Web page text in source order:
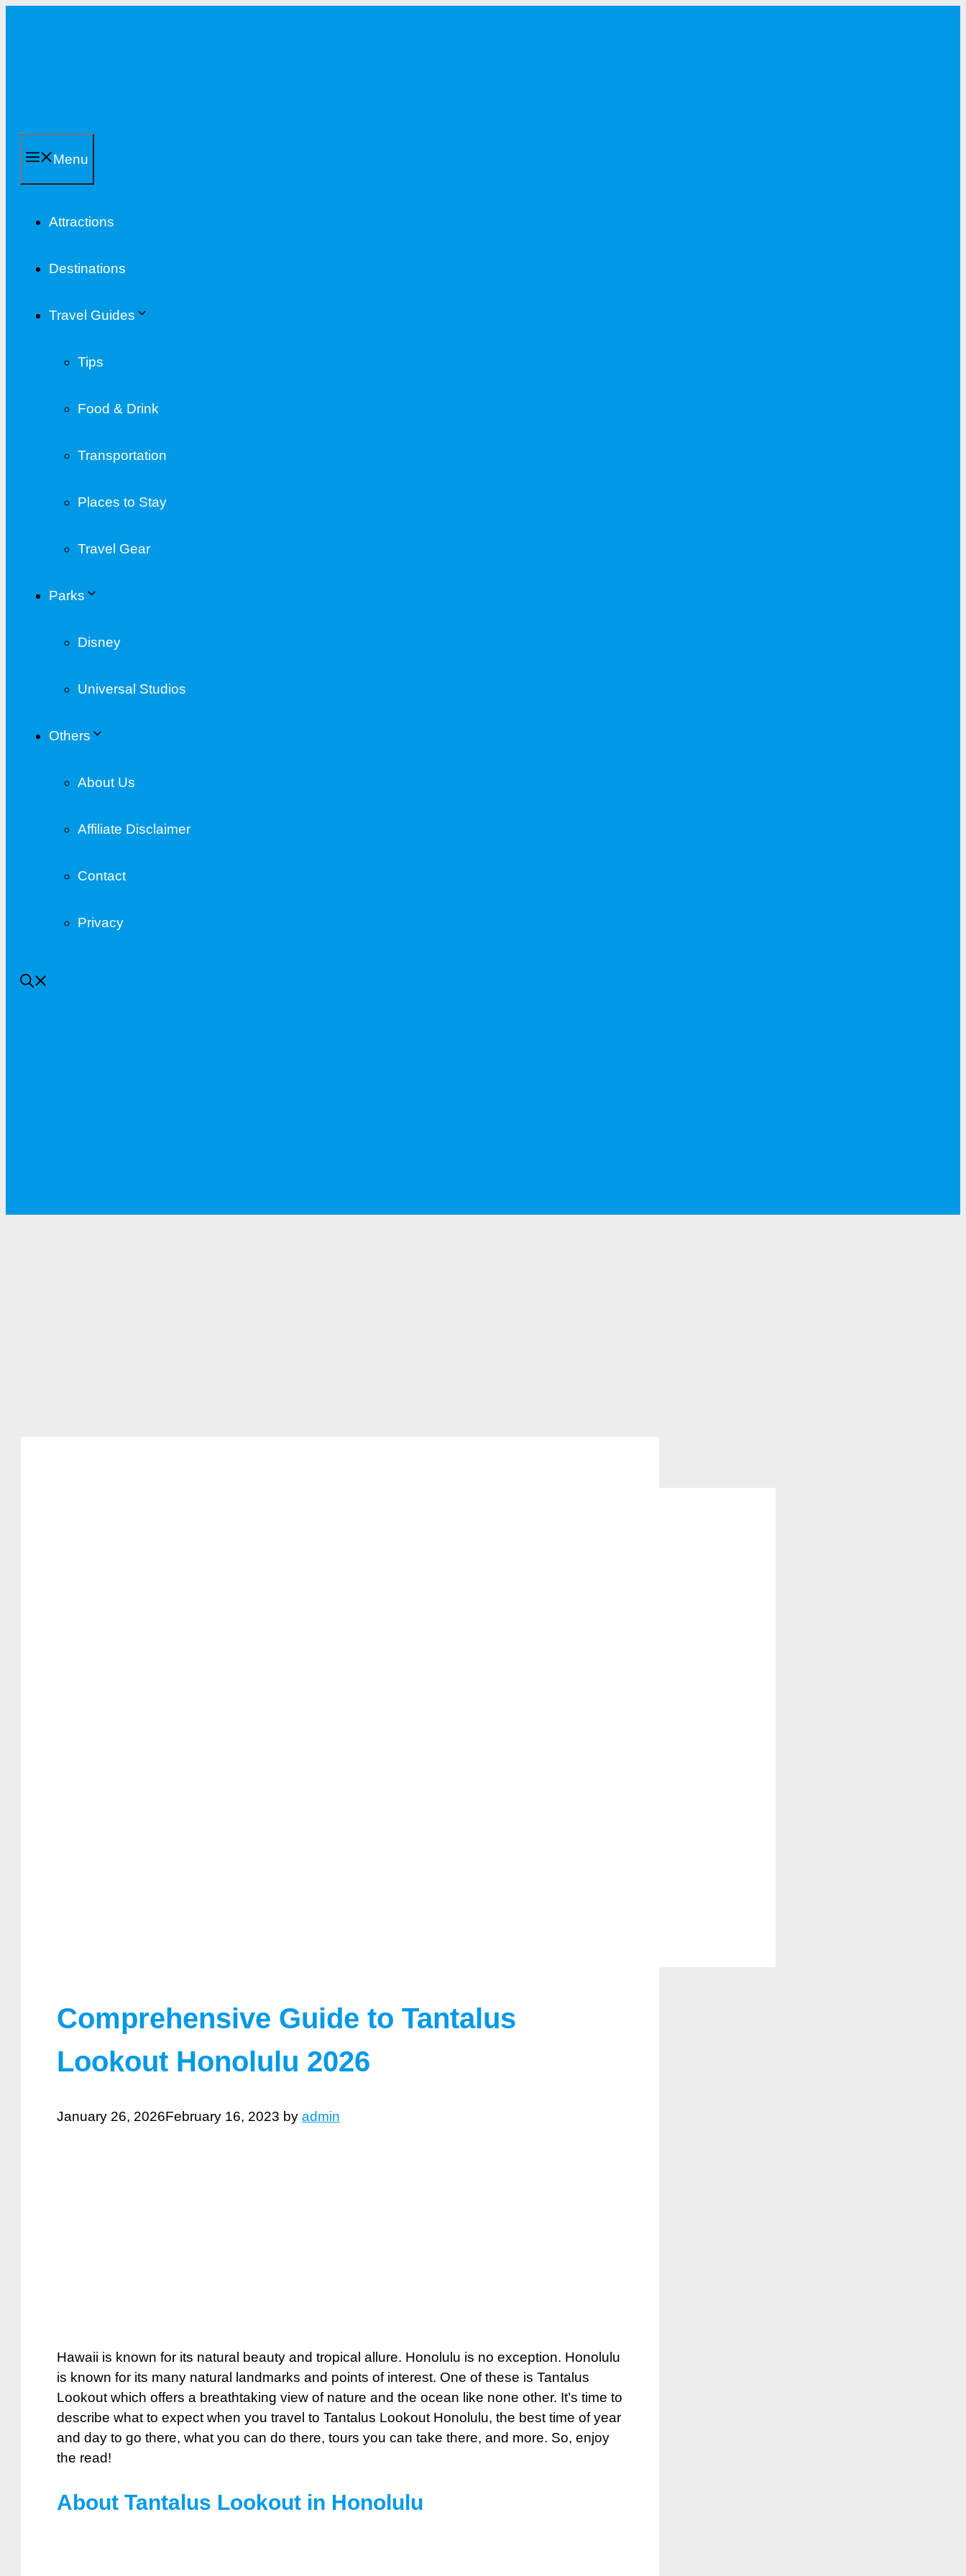
Menu
Attractions
Destinations
Travel Guides
Tips
Food & Drink
Transportation
Places to Stay
Travel Gear
Parks
Disney
Universal Studios
Others
About Us
Affiliate Disclaimer
Contact
Privacy
Comprehensive Guide to Tantalus
Lookout Honolulu 2026
January 26, 2026February 16, 2023 by admin
Hawaii is known for its natural beauty and tropical allure. Honolulu is no exception. Honolulu
is known for its many natural landmarks and points of interest. One of these is Tantalus
Lookout which offers a breathtaking view of nature and the ocean like none other. It’s time to
describe what to expect when you travel to Tantalus Lookout Honolulu, the best time of year
and day to go there, what you can do there, tours you can take there, and more. So, enjoy
the read!
About Tantalus Lookout in Honolulu